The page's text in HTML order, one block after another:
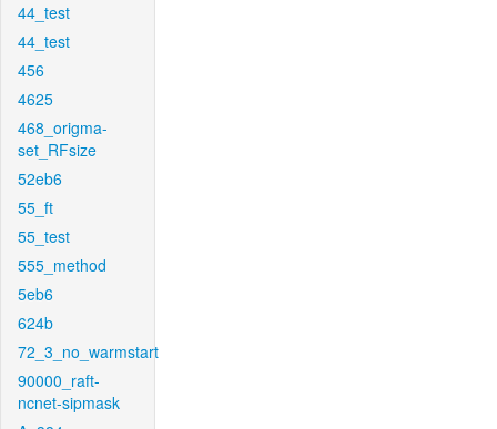
44_test
44_test
456
4625
468_origma-
set_RFsize
52eb6
55_ft
55_test
555_method
5eb6
624b
72_3_no_warmstart
90000_raft-
ncnet-sipmask